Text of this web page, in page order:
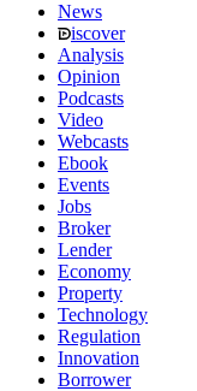
News
iscover
Analysis
Opinion
Podcasts
Video
Webcasts
Ebook
Events
Jobs
Broker
Lender
Economy
Property
Technology
Regulation
Innovation
Borrower